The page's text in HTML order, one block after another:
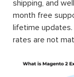
shipping, and
month free
lifetime
rates are not